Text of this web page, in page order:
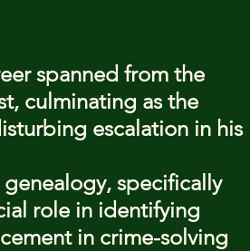
spanned from the
culminating as the
escalation in his
specifically
role in identifying
in crime-solving